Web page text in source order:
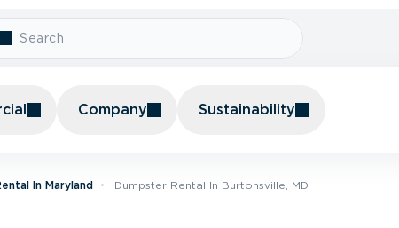
Company Sustainability
In Maryland Dumpster Rental In Burtonsville, MD